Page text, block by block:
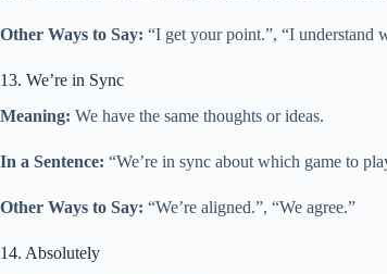
Other Ways to Say: “I get your point.”, “I understand
13. We’re in Sync
Meaning: We have the same thoughts or ideas.
In a Sentence: “We’re in sync about which game to
Other Ways to Say: “We’re aligned.”, “We agree.”
14. Absolutely